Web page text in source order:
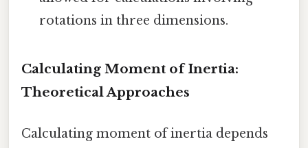
rotations in three dimensions.
Calculating Moment of Inertia:
Theoretical Approaches
Calculating moment of inertia depends